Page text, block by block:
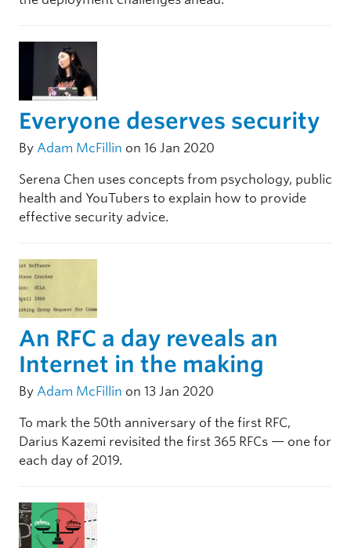
Everyone deserves security
By Adam McFillin on 16 Jan 2020
Serena Chen uses concepts from psychology, public
health and YouTubers to explain how to provide
effective security advice.
An RFC a day reveals an
Internet in the making
By Adam McFillin on 13 Jan 2020
To mark the 50th anniversary of the first RFC,
Darius Kazemi revisited the first 365 RFCs — one for
each day of 2019.